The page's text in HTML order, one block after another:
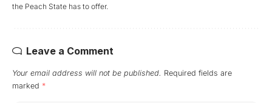
the Peach State has to offer.
Leave a Comment
Your email address will not be published. Required fields are
marked *